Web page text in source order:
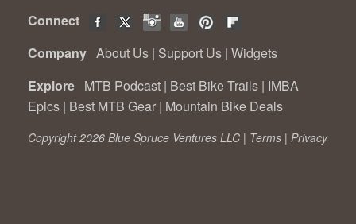
Connect
Company About Us | Support Us | Widgets
Explore MTB Podcast | Best Bike Trails | IMBA
Epics | Best MTB Gear | Mountain Bike Deals
Copyright 2026 Blue Spruce Ventures LLC | Terms | Privacy